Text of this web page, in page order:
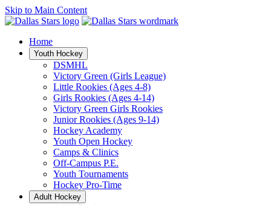
Skip to Main Content
Home
Youth Hockey
DSMHL
Victory Green (Girls League)
Little Rookies (Ages 4-8)
Girls Rookies (Ages 4-14)
Victory Green Girls Rookies
Junior Rookies (Ages 9-14)
Hockey Academy
Youth Open Hockey
Camps & Clinics
Off-Campus P.E.
Youth Tournaments
Hockey Pro-Time
Adult Hockey